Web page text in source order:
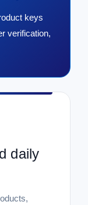
keys
verification,
daily